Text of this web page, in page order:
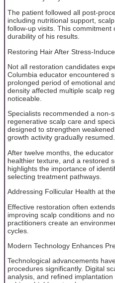
The patient followed all post-
including nutritional support,
follow-up visits. This
durability of his results.
Restoring Hair After Stress-
Not all restoration candidates
Columbia educator encountered
prolonged period of emotional
density affected multiple scalp
noticeable.
Specialists recommended a non-
regenerative scalp care and
designed to strengthen
growth activity gradually resumed.
After twelve months, the
healthier texture, and a restored
highlights the importance of
selecting treatment pathways.
Addressing Follicular Health at
Effective restoration often
improving scalp conditions and
practitioners create an
cycles.
Modern Technology Enhances
Technological advancements
procedures significantly. Digital
analysis, and refined